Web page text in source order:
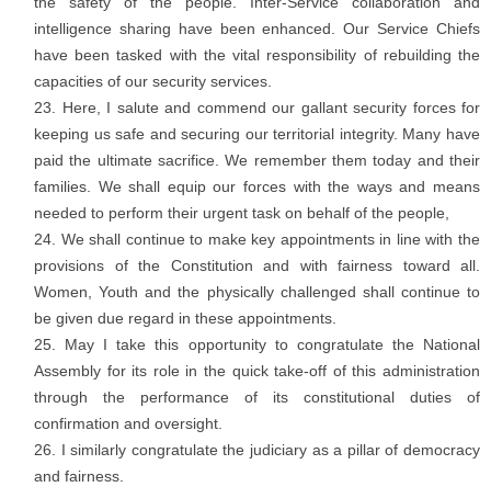
intelligence sharing have been enhanced. Our Service Chiefs
have been tasked with the vital responsibility of rebuilding the
capacities of our security services.
Here, I salute and commend our gallant security forces for
keeping us safe and securing our territorial integrity. Many have
paid the ultimate sacrifice. We remember them today and their
families. We shall equip our forces with the ways and means
needed to perform their urgent task on behalf of the people,
We shall continue to make key appointments in line with the
provisions of the Constitution and with fairness toward all.
Women, Youth and the physically challenged shall continue to
be given due regard in these appointments.
May I take this opportunity to congratulate the National
Assembly for its role in the quick take-off of this administration
through the performance of its constitutional duties of
confirmation and oversight.
I similarly congratulate the judiciary as a pillar of democracy
and fairness.